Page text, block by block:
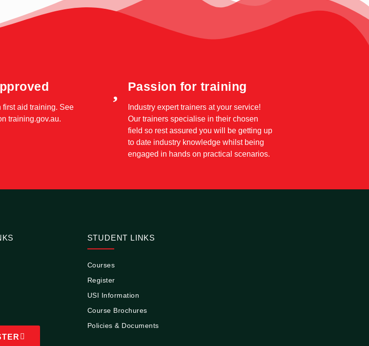
first aid training. See
training.gov.au.
Passion for training
Industry expert trainers at your service!
Our trainers specialise in their chosen
field so rest assured you will be getting up
to date industry knowledge whilst being
engaged in hands on practical scenarios.
STUDENT LINKS
Courses
Register
USI Information
Course Brochures
Policies & Documents